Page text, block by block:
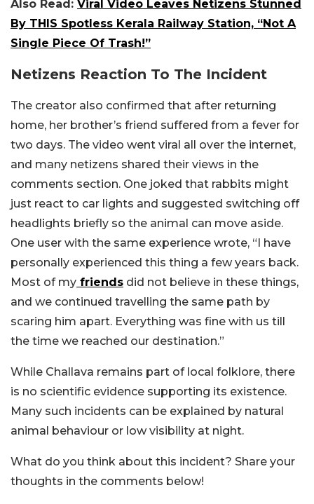
Also Read: Viral Video Leaves Netizens Stunned
By THIS Spotless Kerala Railway Station, “Not A
Single Piece Of Trash!”
Netizens Reaction To The Incident
The creator also confirmed that after returning
home, her brother’s friend suffered from a fever for
two days. The video went viral all over the internet,
and many netizens shared their views in the
comments section. One joked that rabbits might
just react to car lights and suggested switching off
headlights briefly so the animal can move aside.
One user with the same experience wrote, “I have
personally experienced this thing a few years back.
Most of my friends did not believe in these things,
and we continued travelling the same path by
scaring him apart. Everything was fine with us till
the time we reached our destination.”
While Challava remains part of local folklore, there
is no scientific evidence supporting its existence.
Many such incidents can be explained by natural
animal behaviour or low visibility at night.
What do you think about this incident? Share your
thoughts in the comments below!